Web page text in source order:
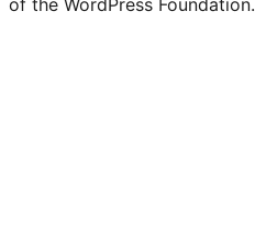
of the WordPress Foundation.